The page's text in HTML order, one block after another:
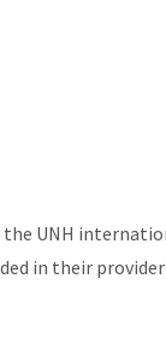
UNH
in their